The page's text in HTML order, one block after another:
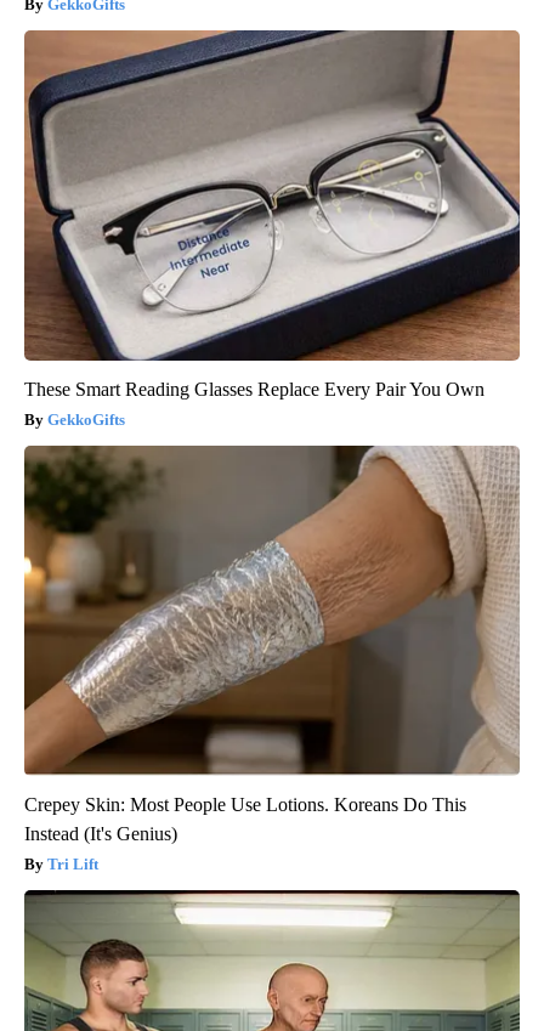
GekkoGifts
These Smart Reading Glasses Replace Every Pair You Own
GekkoGifts
Crepey Skin: Most People Use Lotions. Koreans Do This
Instead (It's Genius)
Tri Lift